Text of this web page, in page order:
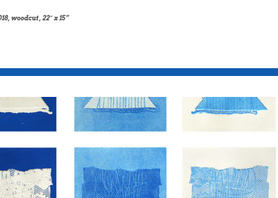
woodcut, 22″ x 15”